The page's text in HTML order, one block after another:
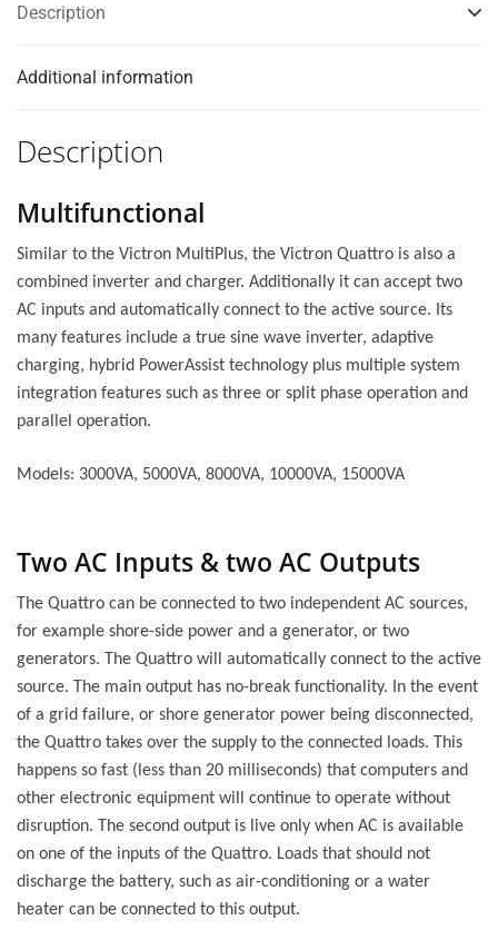
Description
Additional information
Description
Multifunctional
Similar to the Victron MultiPlus, the Victron Quattro is also a
combined inverter and charger. Additionally it can accept two
AC inputs and automatically connect to the active source. Its
many features include a true sine wave inverter, adaptive
charging, hybrid PowerAssist technology plus multiple system
integration features such as three or split phase operation and
parallel operation.
Models: 3000VA, 5000VA, 8000VA, 10000VA, 15000VA
Two AC Inputs & two AC Outputs
The Quattro can be connected to two independent AC sources,
for example shore-side power and a generator, or two
generators. The Quattro will automatically connect to the active
source. The main output has no-break functionality. In the event
of a grid failure, or shore generator power being disconnected,
the Quattro takes over the supply to the connected loads. This
happens so fast (less than 20 milliseconds) that computers and
other electronic equipment will continue to operate without
disruption. The second output is live only when AC is available
on one of the inputs of the Quattro. Loads that should not
discharge the battery, such as air-conditioning or a water
heater can be connected to this output.